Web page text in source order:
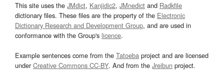
This site uses the JMdict, Kanjidic2, JMnedict and Radkfile
dictionary files. These files are the property of the Electronic
Dictionary Research and Development Group, and are used in
conformance with the Group's licence.
Example sentences come from the Tatoeba project and are licensed
underCreative Commons CC-BY. And from the Jreibun project.